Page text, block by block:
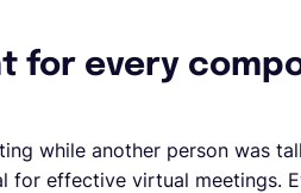
for every
while another person was
for effective virtual meetings.